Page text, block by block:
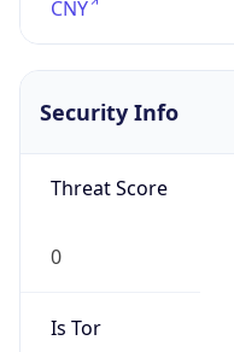
CNY
Security Info
Threat Score
0
Is Tor